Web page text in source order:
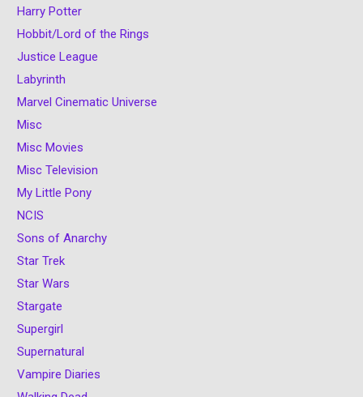
Harry Potter
Hobbit/Lord of the Rings
Justice League
Labyrinth
Marvel Cinematic Universe
Misc
Misc Movies
Misc Television
My Little Pony
NCIS
Sons of Anarchy
Star Trek
Star Wars
Stargate
Supergirl
Supernatural
Vampire Diaries